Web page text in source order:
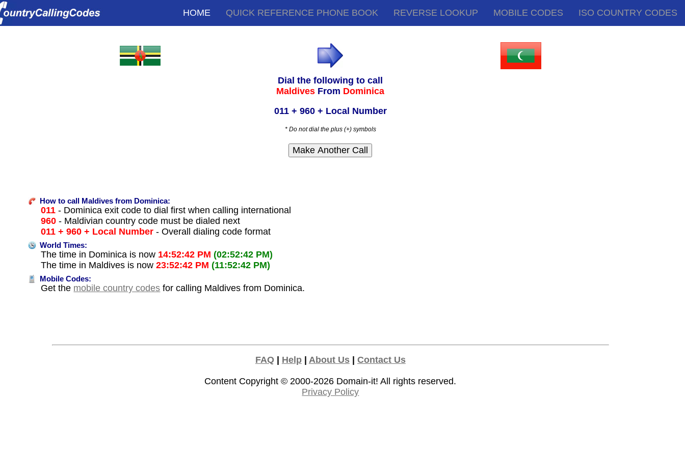
HOME QUICK REFERENCE PHONE BOOK REVERSE LOOKUP MOBILE CODES ISO COUNTRY CODES
Dial the following to call
Maldives From Dominica
011 + 960 + Local Number
* Do not dial the plus (+) symbols
How to call Maldives from Dominica:
011 - Dominica exit code to dial first when calling international
960 - Maldivian country code must be dialed next
011 + 960 + Local Number - Overall dialing code format
World Times:
The time in Dominica is now 14:52:42 PM (02:52:42 PM)
The time in Maldives is now23:52:42 PM (11:52:42 PM)
Mobile Codes:
Get the mobile country codes for calling Maldives from Dominica.
FAQ| Help| About Us| Contact Us
Content Copyright © 2000-2026 Domain-it! All rights reserved.
Privacy Policy